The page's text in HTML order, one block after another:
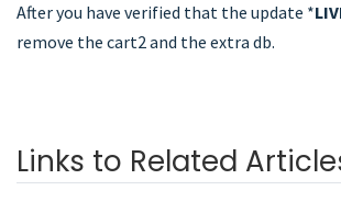
After you have verified that the update *
remove the cart2 and the extra db.
Links to Related